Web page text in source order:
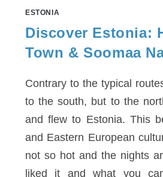
ESTONIA
Discover Estonia:
Town & Soomaa
Contrary to the typical
to the south, but to the
and flew to Estonia. This
and Eastern European
not so hot and the nights
liked it and what you